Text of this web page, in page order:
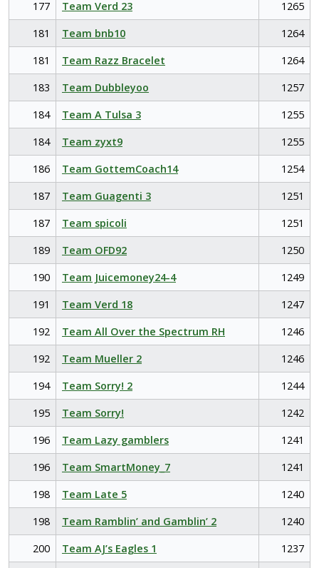
177 Team Verd 23
1265
181
Team bnb10
1264
181
Team Razz Bracelet
1264
183
Team Dubbleyoo
1257
184
Team A Tulsa 3
1255
184
Team zyxt9
1255
186
Team GottemCoach14
1254
187
Team Guagenti 3
1251
187
Team spicoli
1251
189
Team OFD92
1250
190
Team Juicemoney24-4
1249
191
Team Verd 18
1247
192
Team All Over the Spectrum RH
1246
192
Team Mueller 2
1246
194
Team Sorry! 2
1244
195
Team Sorry!
1242
196
Team Lazy gamblers
1241
196
Team SmartMoney_7
1241
198
Team Late 5
1240
198
Team Ramblin’ and Gamblin’ 2
1240
200
Team AJ’s Eagles 1
1237